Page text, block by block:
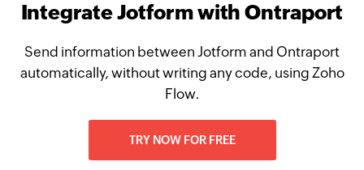
Integrate Jotform with Ontraport
Send information between Jotform and Ontraport
automatically, without writing any code, using Zoho
Flow.
TRY NOW FOR FREE